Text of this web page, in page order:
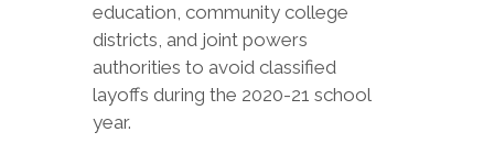
education, community college
districts, and joint powers
authorities to avoid classified
layoffs during the 2020-21 school
year.